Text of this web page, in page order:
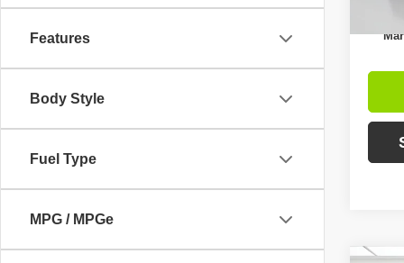
Features
Body Style
Fuel Type
MPG / MPGe